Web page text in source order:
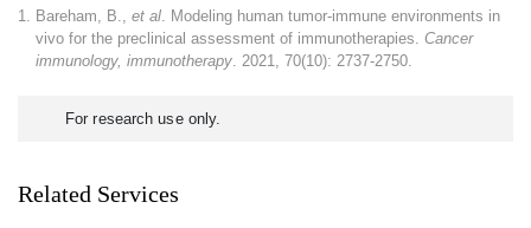
Bareham, B., et al. Modeling human tumor-immune environments in
vivo for the preclinical assessment of immunotherapies. Cancer
immunology, immunotherapy. 2021, 70(10): 2737-2750.
For research use only.
Related Services